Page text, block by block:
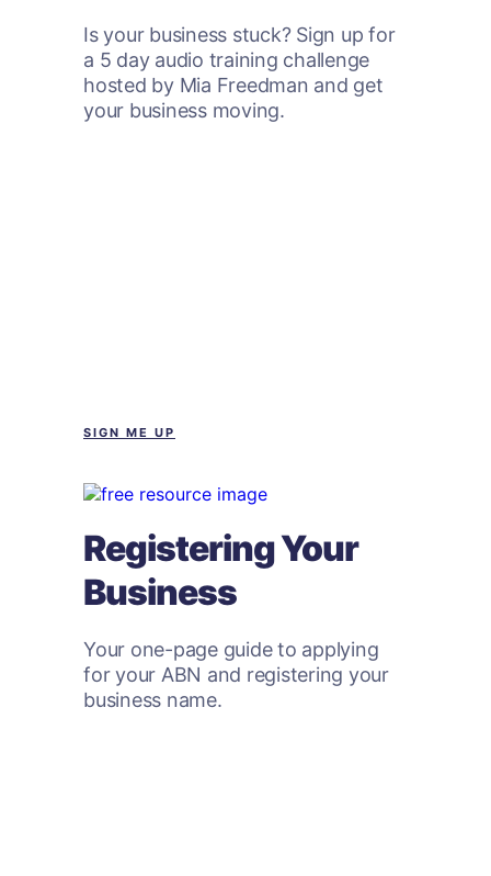
Is your business stuck? Sign up for
a 5 day audio training challenge
hosted by Mia Freedman and get
your business moving.
SIGN ME UP
Registering Your
Business
Your one-page guide to applying
for your ABN and registering your
business name.